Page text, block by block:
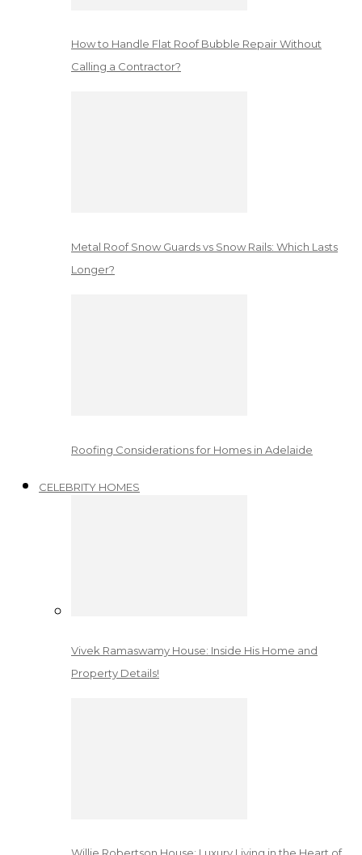
How to Handle Flat Roof Bubble Repair Without
Calling a Contractor?
Metal Roof Snow Guards vs Snow Rails: Which Lasts
Longer?
Roofing Considerations for Homes in Adelaide
CELEBRITY HOMES
Vivek Ramaswamy House: Inside His Home and
Property Details!